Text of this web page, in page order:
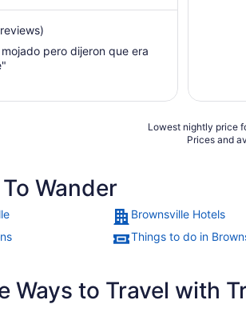
pero dijeron que era
Lowest nightly price
Prices and
Wander
Brownsville Hotels
Things to do in
Ways to Travel with